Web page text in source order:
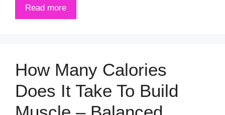
Read more
How Many Calories
Does It Take To Build